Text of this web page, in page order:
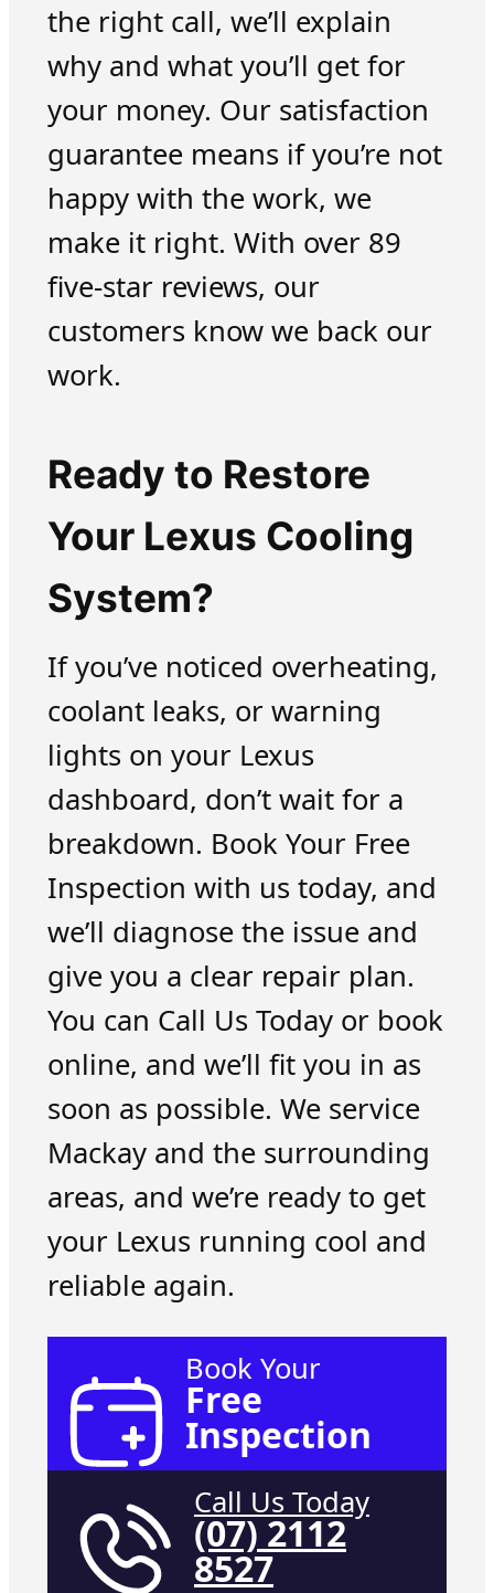
the right call, we’ll explain
why and what you’ll get for
your money. Our satisfaction
guarantee means if you’re not
happy with the work, we
make it right. With over 89
five-star reviews, our
customers know we back our
work.
Ready to Restore
Your Lexus Cooling
System?
If you’ve noticed overheating,
coolant leaks, or warning
lights on your Lexus
dashboard, don’t wait for a
breakdown. Book Your Free
Inspection with us today, and
we’ll diagnose the issue and
give you a clear repair plan.
You can Call Us Today or book
online, and we’ll fit you in as
soon as possible. We service
Mackay and the surrounding
areas, and we’re ready to get
your Lexus running cool and
reliable again.
Book Your
Free
Inspection
Call Us Today
(07) 2112
8527